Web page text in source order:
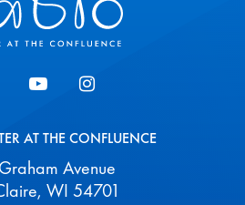
AT THE CONFLUENCE
Avenue
WI 54701